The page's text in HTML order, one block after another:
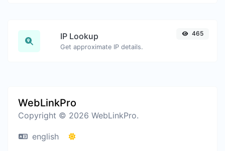
IP Lookup
Get approximate IP details.
465
WebLinkPro
Copyright © 2026 WebLinkPro.
english